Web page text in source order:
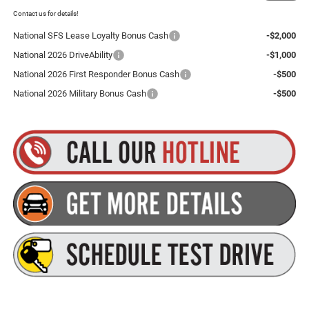
Contact us for details!
National SFS Lease Loyalty Bonus Cash
-$2,000
National 2026 DriveAbility
-$1,000
National 2026 First Responder Bonus Cash
-$500
National 2026 Military Bonus Cash
-$500